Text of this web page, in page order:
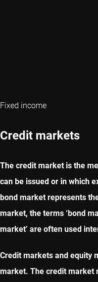
Fixed income
Credit markets
The credit market is the
can be issued or in which
bond market represents
market, the terms ‘bond
market’ are often used
Credit markets and equity
market. The credit market